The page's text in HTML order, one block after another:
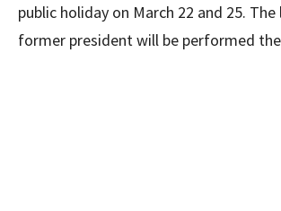
public holiday on March 22 and 25.
former president will be performed